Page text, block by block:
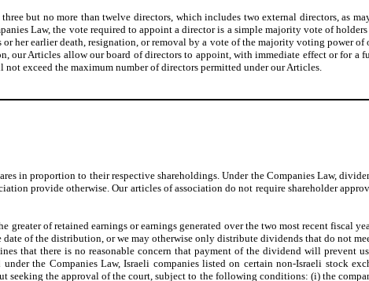
but no more than twelve directors, which includes two external directors, as
Law, the vote required to appoint a director is a simple majority vote of
her earlier death, resignation, or removal by a vote of the majority voting power
our Articles allow our board of directors to appoint, with immediate effect or for a
exceed the maximum number of directors permitted under our Articles.
in proportion to their respective shareholdings. Under the Companies Law,
provide otherwise. Our articles of association do not require shareholder
of retained earnings or earnings generated over the two most recent fiscal
of the distribution, or we may otherwise only distribute dividends that do not
that there is no reasonable concern that payment of the dividend will prevent
the Companies Law, Israeli companies listed on certain non-Israeli stock
seeking the approval of the court, subject to the following conditions: (i) the